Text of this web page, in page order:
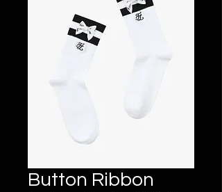
Button Ribbon